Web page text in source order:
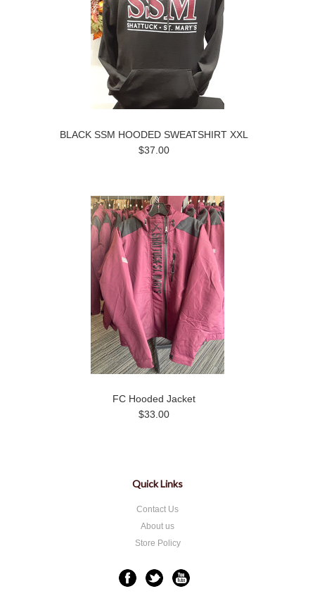
BLACK SSM HOODED SWEATSHIRT XXL
$37.00
FC Hooded Jacket
$33.00
Quick Links
Contact Us
About us
Store Policy